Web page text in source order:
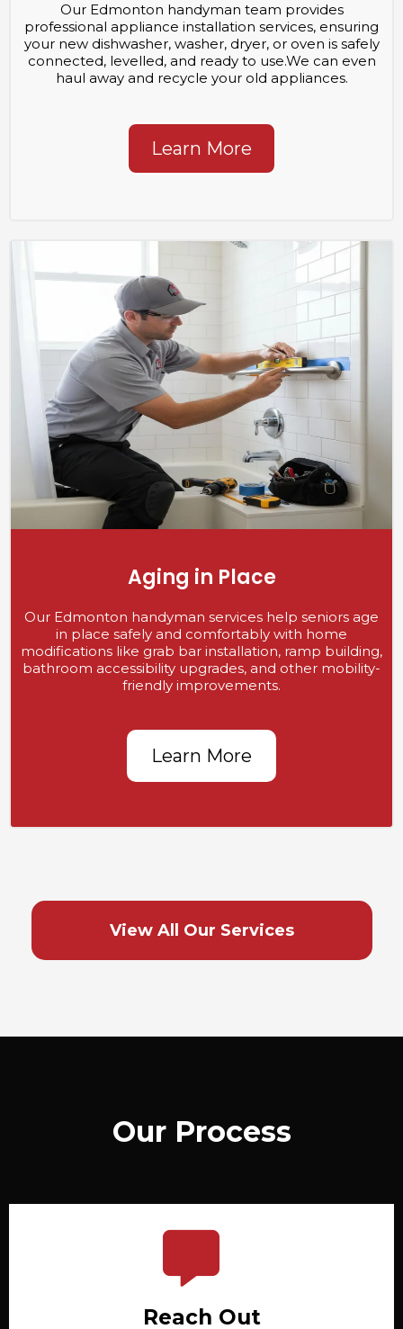
Our Edmonton handyman team provides
professional appliance installation services, ensuring
your new dishwasher, washer, dryer, or oven is safely
connected, levelled, and ready to use.We can even
haul away and recycle your old appliances.
Learn More
Aging in Place
Our Edmonton handyman services help seniors age
in place safely and comfortably with home
modifications like grab bar installation, ramp building,
bathroom accessibility upgrades, and other mobility-
friendly improvements.
Learn More
View All Our Services
Our Process
Reach Out